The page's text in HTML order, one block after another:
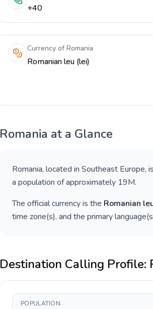
+40
Currency of Romania
Romanian leu (lei)
Romania at a Glance
Romania, located in Southeast Europe,
a population of approximately 19M.
The official currency is the Romanian
time zone(s), and the primary
Destination Calling Profile:
POPULATION